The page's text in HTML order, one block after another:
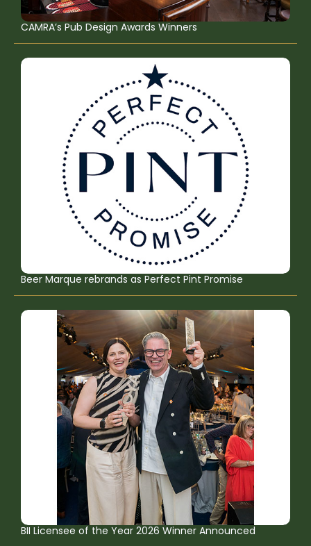
CAMRA’s Pub Design Awards Winners
Beer Marque rebrands as Perfect Pint Promise
BII Licensee of the Year 2026 Winner Announced